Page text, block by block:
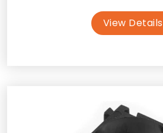
View Details